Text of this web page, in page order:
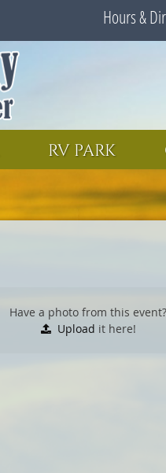
Hours &
RV PARK
Have a photo from this event?
Upload it here!